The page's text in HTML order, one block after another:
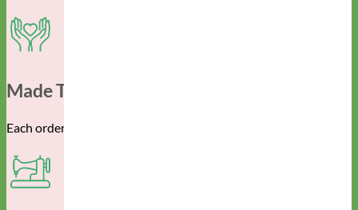
Made To Order For You
Each order is created specifically for you and your pup.